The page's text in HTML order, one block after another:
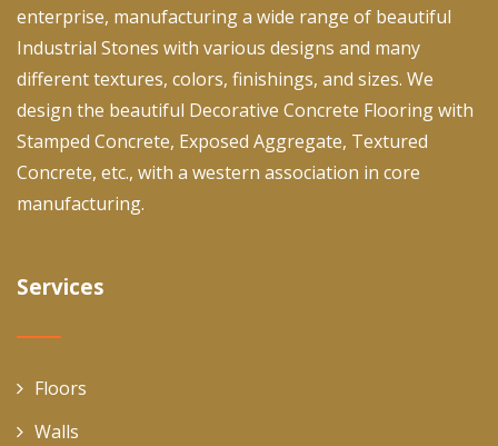
enterprise, manufacturing a wide range of beautiful
Industrial Stones with various designs and many
different textures, colors, finishings, and sizes. We
design the beautiful Decorative Concrete Flooring with
Stamped Concrete, Exposed Aggregate, Textured
Concrete, etc., with a western association in core
manufacturing.
Services
Floors
Walls